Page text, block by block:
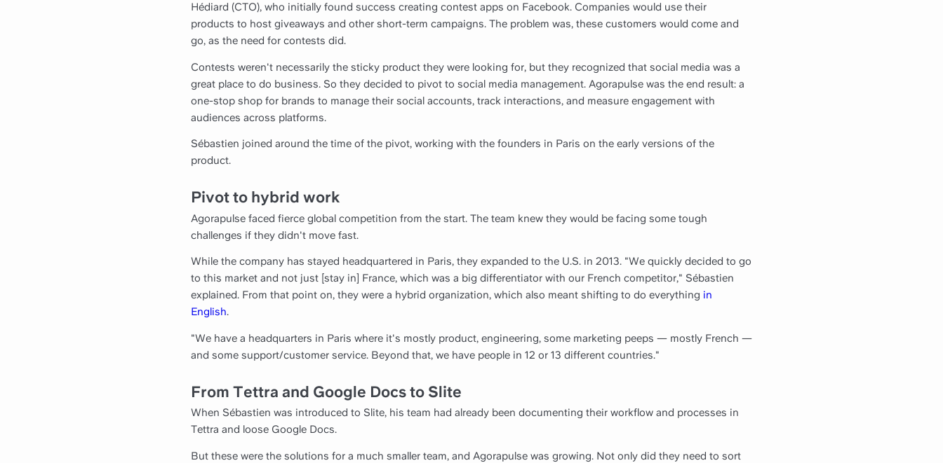
Hédiard (CTO), who initially found success creating contest apps on Facebook. Companies would use their
products to host giveaways and other short-term campaigns. The problem was, these customers would come and
go, as the need for contests did.
Contests weren't necessarily the sticky product they were looking for, but they recognized that social media was a
great place to do business. So they decided to pivot to social media management. Agorapulse was the end result: a
one-stop shop for brands to manage their social accounts, track interactions, and measure engagement with
audiences across platforms.
Sébastien joined around the time of the pivot, working with the founders in Paris on the early versions of the
product.
Pivot to hybrid work
Agorapulse faced fierce global competition from the start. The team knew they would be facing some tough
challenges if they didn't move fast.
While the company has stayed headquartered in Paris, they expanded to the U.S. in 2013. "We quickly decided to go
to this market and not just [stay in] France, which was a big differentiator with our French competitor," Sébastien
explained. From that point on, they were a hybrid organization, which also meant shifting to do everything in
English.
"We have a headquarters in Paris where it's mostly product, engineering, some marketing peeps — mostly French —
and some support/customer service. Beyond that, we have people in 12 or 13 different countries."
From Tettra and Google Docs to Slite
When Sébastien was introduced to Slite, his team had already been documenting their workflow and processes in
Tettra and loose Google Docs.
But these were the solutions for a much smaller team, and Agorapulse was growing. Not only did they need to sort